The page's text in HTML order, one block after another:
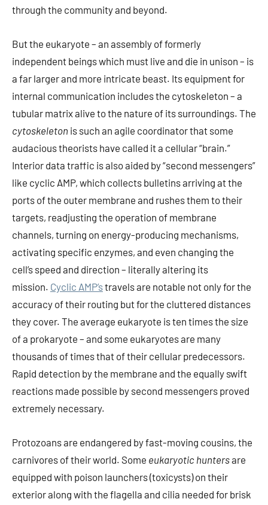
through the community and beyond.
But the eukaryote – an assembly of formerly
independent beings which must live and die in unison – is
a far larger and more intricate beast. Its equipment for
internal communication includes the cytoskeleton – a
tubular matrix alive to the nature of its surroundings. The
cytoskeleton is such an agile coordinator that some
audacious theorists have called it a cellular “brain.”
Interior data traffic is also aided by “second messengers”
like cyclic AMP, which collects bulletins arriving at the
ports of the outer membrane and rushes them to their
targets, readjusting the operation of membrane
channels, turning on energy-producing mechanisms,
activating specific enzymes, and even changing the
cell’s speed and direction – literally altering its
mission. Cyclic AMP’stravels are notable not only for the
accuracy of their routing but for the cluttered distances
they cover. The average eukaryote is ten times the size
of a prokaryote – and some eukaryotes are many
thousands of times that of their cellular predecessors.
Rapid detection by the membrane and the equally swift
reactions made possible by second messengers proved
extremely necessary.
Protozoans are endangered by fast-moving cousins, the
carnivores of their world. Some eukaryotic huntersare
equipped with poison launchers (toxicysts) on their
exterior along with the flagella and cilia needed for brisk